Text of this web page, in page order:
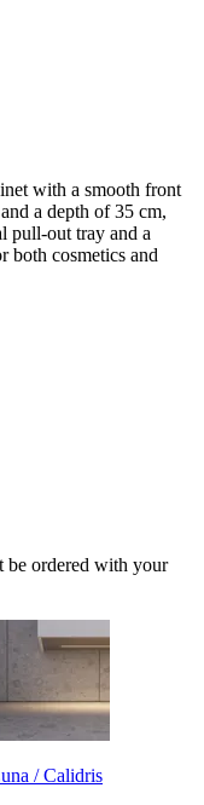
with a smooth front
a depth of 35 cm,
pull-out tray and a
both cosmetics and
be ordered with your
/ Calidris